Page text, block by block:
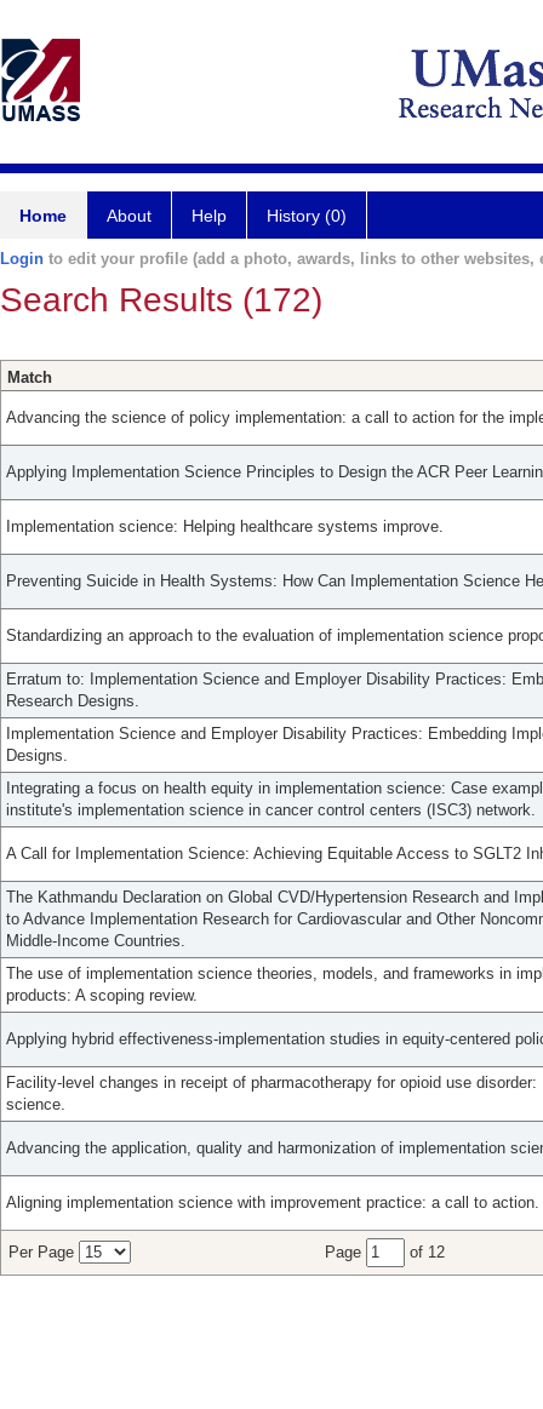
Home About Help History (0)
Login to edit your profile (add a photo, awards, links to other websites,
Search Results (172)
Match
Advancing the science of policy implementation: a call to action for the
Applying Implementation Science Principles to Design the ACR Peer
Implementation science: Helping healthcare systems improve.
Preventing Suicide in Health Systems: How Can Implementation Science
Standardizing an approach to the evaluation of implementation science
Erratum to: Implementation Science and Employer Disability Practices:
Research Designs.
Implementation Science and Employer Disability Practices: Embedding
Designs.
Integrating a focus on health equity in implementation science: Case
institute's implementation science in cancer control centers (ISC3) network.
A Call for Implementation Science: Achieving Equitable Access to SGLT2
The Kathmandu Declaration on Global CVD/Hypertension Research and
to Advance Implementation Research for Cardiovascular and Other
Middle-Income Countries.
The use of implementation science theories, models, and frameworks in
products: A scoping review.
Applying hybrid effectiveness-implementation studies in equity-centered
Facility-level changes in receipt of pharmacotherapy for opioid use
science.
Advancing the application, quality and harmonization of implementation
Aligning implementation science with improvement practice: a call to action.
Per Page Page of 12